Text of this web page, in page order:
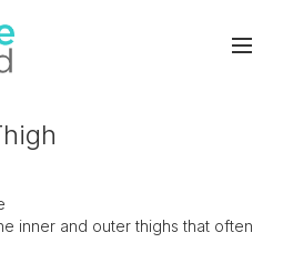
inner and outer thighs that often
muscles take over.